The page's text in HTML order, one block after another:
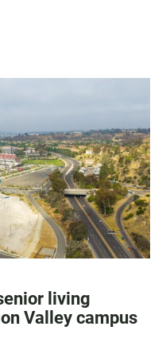
living
Valley campus